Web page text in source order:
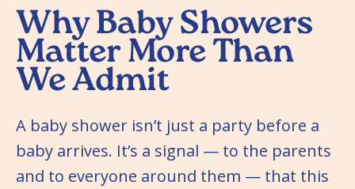
Why Baby Showers
Matter More Than
We Admit
A baby shower isn’t just a party before a
baby arrives. It’s a signal — to the parents
and to everyone around them — that this